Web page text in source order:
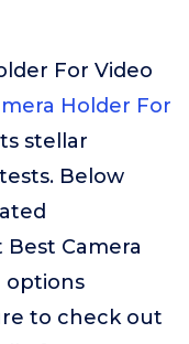
For Video
Holder For
stellar
Below
Camera
options
to check out